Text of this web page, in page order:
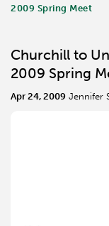
2009 Spring Meet
Churchill to
2009 Spring
Apr 24, 2009 Jennifer